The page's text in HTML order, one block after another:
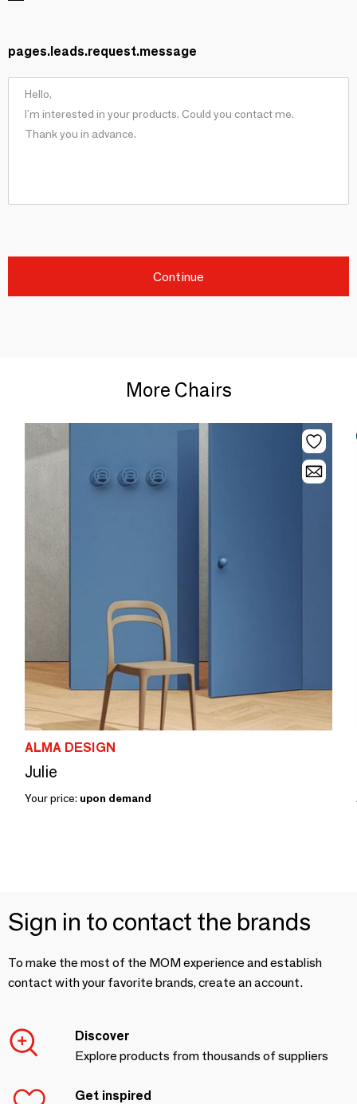
pages.leads.request.message
Continue
More Chairs
ALMA DESIGN
Julie
Your price: upon demand
Sign in to contact the brands
To make the most of the MOM experience and establish
contact with your favorite brands, create an account.
Discover
Explore products from thousands of suppliers
Get inspired